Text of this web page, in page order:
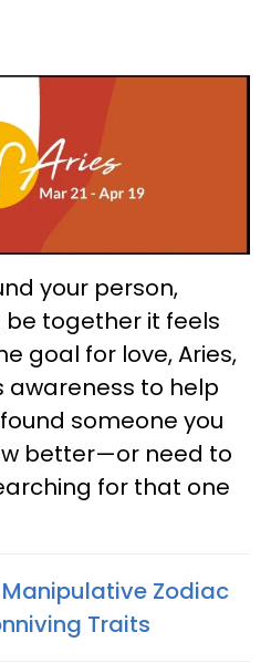
your person,
together it feels
goal for love, Aries,
awareness to help
someone you
better—or need to
for that one
Zodiac
Traits